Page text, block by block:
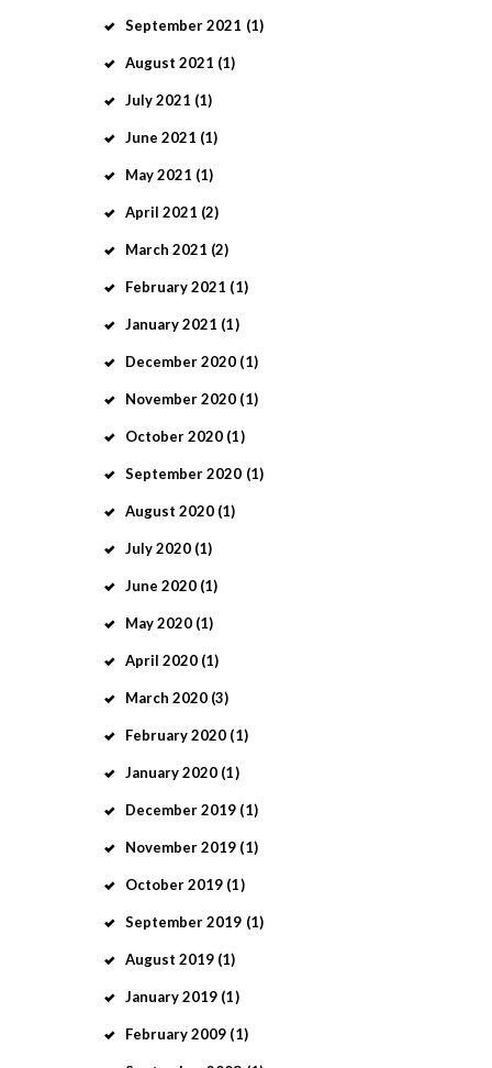
September2021 (1)
August 2021 (1)
July2021 (1)
June 2021 (1)
May2021 (1)
April 2021 (2)
March 2021 (2)
February2021 (1)
January2021 (1)
December2020 (1)
November2020 (1)
October2020 (1)
September2020 (1)
August 2020 (1)
July2020 (1)
June 2020 (1)
May2020 (1)
April 2020 (1)
March 2020 (3)
February2020 (1)
January2020 (1)
December2019 (1)
November2019 (1)
October2019 (1)
September2019 (1)
August 2019 (1)
January2019 (1)
February2009 (1)